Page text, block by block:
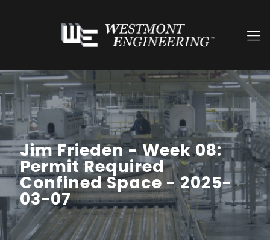
Jim Frieden - Week 08:
Permit Required
Confined Space - 2025-
03-07